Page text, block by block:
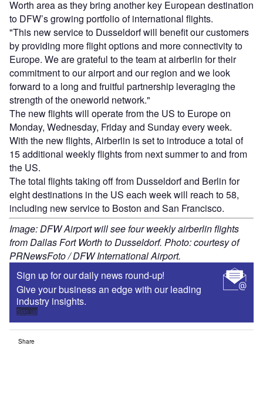
Worth area as they bring another key European destination
to DFW’s growing portfolio of international flights.
"This new service to Dusseldorf will benefit our customers
by providing more flight options and more connectivity to
Europe. We are grateful to the team at airberlin for their
commitment to our airport and our region and we look
forward to a long and fruitful partnership leveraging the
strength of the oneworld network."
The new flights will operate from the US to Europe on
Monday, Wednesday, Friday and Sunday every week.
With the new flights, Airberlin is set to introduce a total of
15 additional weekly flights from next summer to and from
the US.
The total flights taking off from Dusseldorf and Berlin for
eight destinations in the US each week will reach to 58,
including new service to Boston and San Francisco.
Image: DFW Airport will see four weekly airberlin flights
from Dallas Fort Worth to Dusseldorf. Photo: courtesy of
PRNewsFoto / DFW International Airport.
Sign up for our daily news round-up!
Give your business an edge with our leading
industry insights.
Sign up
Share